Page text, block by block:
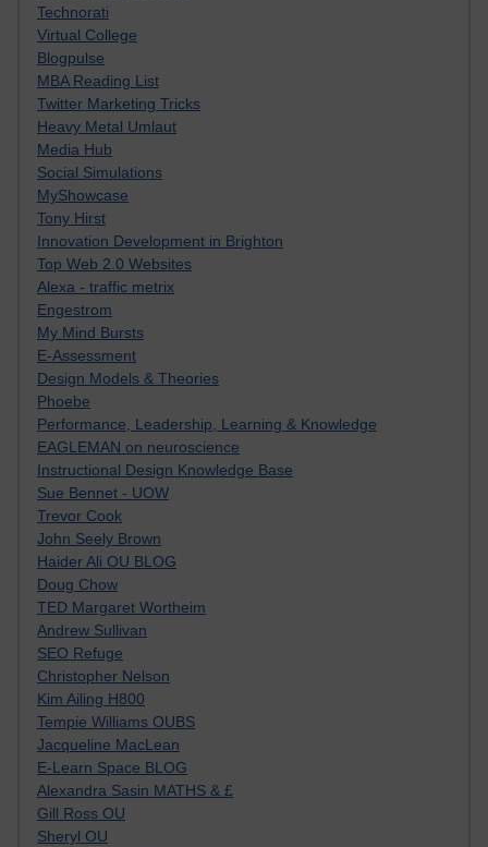
Technorati
Virtual College
Blogpulse
MBA Reading List
Twitter Marketing Tricks
Heavy Metal Umlaut
Media Hub
Social Simulations
MyShowcase
Tony Hirst
Innovation Development in Brighton
Top Web 2.0 Websites
Alexa - traffic metrix
Engestrom
My Mind Bursts
E-Assessment
Design Models & Theories
Phoebe
Performance, Leadership, Learning & Knowledge
EAGLEMAN on neuroscience
Instructional Design Knowledge Base
Sue Bennet - UOW
Trevor Cook
John Seely Brown
Haider Ali OU BLOG
Doug Chow
TED Margaret Wortheim
Andrew Sullivan
SEO Refuge
Christopher Nelson
Kim Ailing H800
Tempie Williams OUBS
Jacqueline MacLean
E-Learn Space BLOG
Alexandra Sasin MATHS & £
Gill Ross OU
Sheryl OU